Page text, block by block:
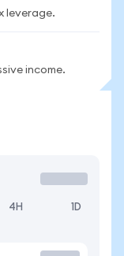
leverage.
income.
4H 1D